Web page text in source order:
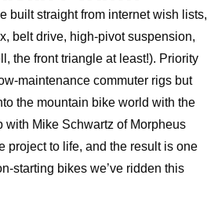
built straight from internet wish lists,
belt drive, high‑pivot suspension,
the front triangle at least!). Priority
commuter rigs but
the mountain bike world with the
with Mike Schwartz of Morpheus
project to life, and the result is one
bikes we’ve ridden this